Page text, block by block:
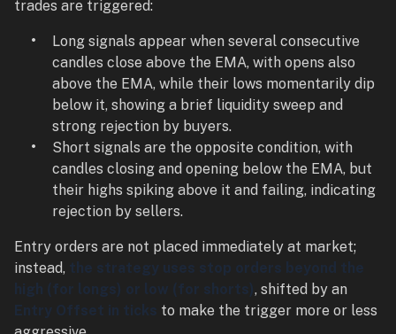
trades are triggered:
Long signals appear when several consecutive
candles close above the EMA, with opens also
above the EMA, while their lows momentarily dip
below it, showing a brief liquidity sweep and
strong rejection by buyers.
Short signals are the opposite condition, with
candles closing and opening below the EMA, but
their highs spiking above it and failing, indicating
rejection by sellers.
Entry orders are not placed immediately at market;
instead, the strategy uses stop orders beyond the
high (for longs) or low (for shorts), shifted by an
Entry Offset in ticks to make the trigger more or less